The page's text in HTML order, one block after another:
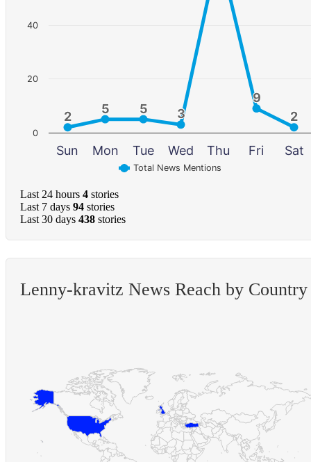
2
2
5
5 5
5 3
3
9
9
2
2
Total News Mentions
Sun Mon Tue Wed Thu Fri Sat
0
20
40
Last 24 hours 4 stories
Last 7 days 94 stories
Last 30 days 438 stories
Lenny-kravitz News Reach by Country